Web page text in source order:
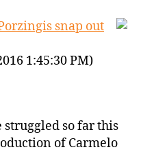
snap out
1:45:30 PM)
struggled so far this
of Carmelo